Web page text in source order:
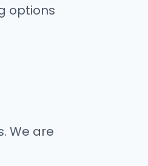
options
We are